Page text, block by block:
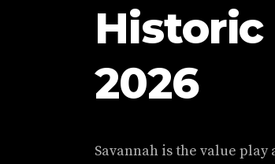
2026
Savannah is the value